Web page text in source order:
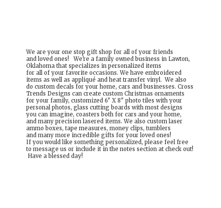
We are your one stop gift shop for all of your friends
and loved ones! We're a family owned business in Lawton,
Oklahoma that specializes in personalized items
for all of your favorite occasions. We have embroidered
items as well as appliqué and heat transfer vinyl. We also
do custom decals for your home, cars and businesses. Cross
Trends Designs can create custom Christmas ornaments
for your family, customized 6" X 8" photo tiles with your
personal photos, glass cutting boards with most designs
you can imagine, coasters both for cars and your home,
and many precision lasered items. We also custom laser
ammo boxes, tape measures, money clips, tumblers
and many more incredible gifts for your loved ones!
If you would like something personalized, please feel free
to message us or include it in the notes section at check out!
Have a blessed day!